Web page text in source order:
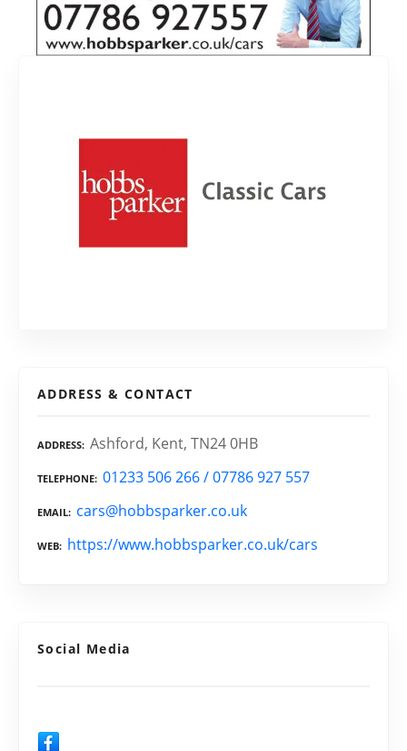
ADDRESS & CONTACT
ADDRESS Ashford, Kent, TN24 0HB
TELEPHONE 01233 506 266 / 07786 927 557
EMAIL cars@hobbsparker.co.uk
WEB https://www.hobbsparker.co.uk/cars
Social Media